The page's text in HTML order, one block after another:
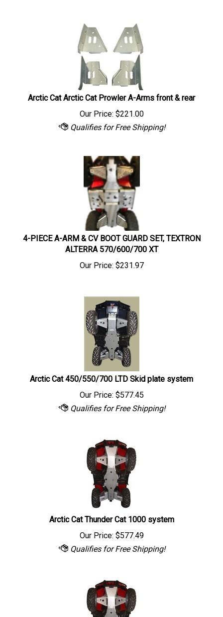
Arctic Cat Arctic Cat Prowler A-Arms front & rear
Our Price:$221.00
4-PIECE A-ARM & CV BOOT GUARD SET, TEXTRON
ALTERRA 570/600/700 XT
Our Price:$231.97
Arctic Cat 450/550/700 LTD Skid plate system
Our Price: $577.45
Arctic Cat Thunder Cat 1000 system
Our Price: $577.49